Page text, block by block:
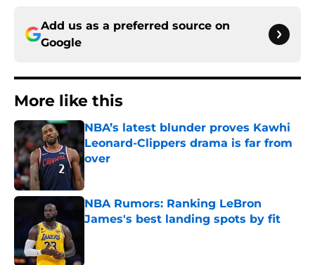
Add us as a preferred source on
Google
More like this
NBA’s latest blunder proves Kawhi
Leonard-Clippers drama is far from
over
NBA Rumors: Ranking LeBron
James's best landing spots by fit